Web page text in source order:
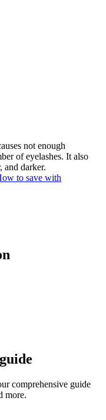
not enough
of eyelashes. It also
and darker.
to save with
comprehensive guide
more.